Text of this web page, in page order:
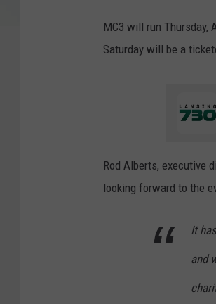
MC3 will run Thursday,
Saturday will be a
Rod Alberts, executive
looking forward to the
It
and